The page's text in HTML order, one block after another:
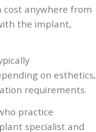
anywhere from
the implant,
on esthetics,
requirements.
practice
specialist and